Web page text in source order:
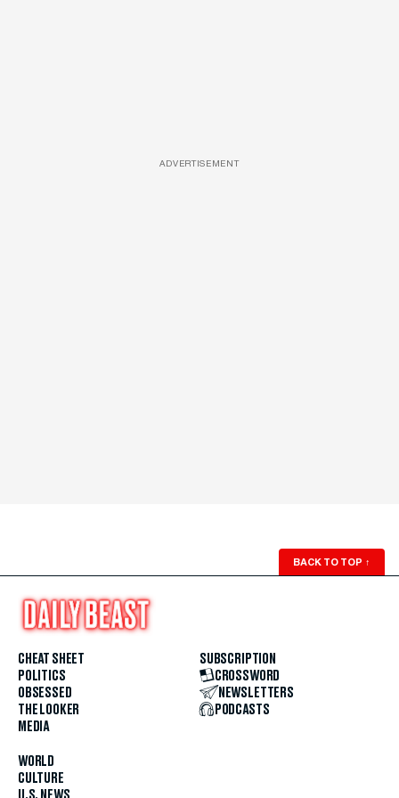
ADVERTISEMENT
BACK TO TOP ↑
CHEAT SHEET
POLITICS
OBSESSED
THE LOOKER
MEDIA
WORLD
CULTURE
SUBSCRIPTION
CROSSWORD
NEWSLETTERS
PODCASTS